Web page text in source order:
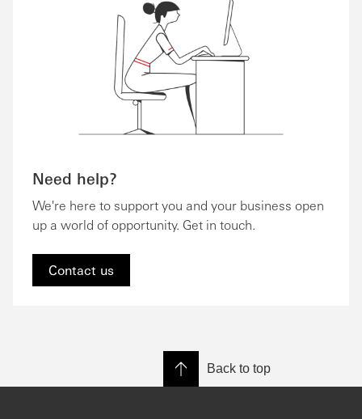
Need help?
We're here to support you and your business open
up a world of opportunity. Get in touch.
Contact us
Back to top